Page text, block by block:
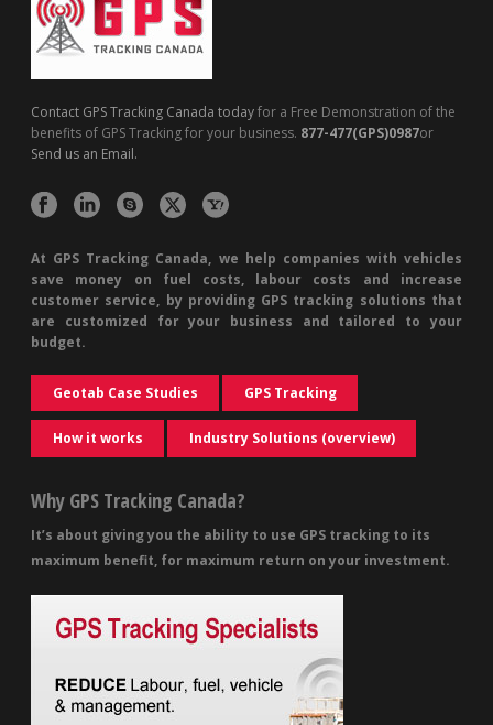
Contact GPS Tracking Canada todayfor a Free Demonstration of the
benefits of GPS Tracking for your business. 877-477(GPS)0987or
Send us an Email.
At GPS Tracking Canada, we help companies with vehicles
save money on fuel costs, labour costs and increase
customer service, by providing GPS tracking solutions that
are customized for your business and tailored to your
budget.
Geotab Case Studies GPS Tracking
How it works Industry Solutions (overview)
Why GPS Tracking Canada?
It’s about giving you the ability to use GPS tracking to its
maximum benefit, for maximum return on your investment.